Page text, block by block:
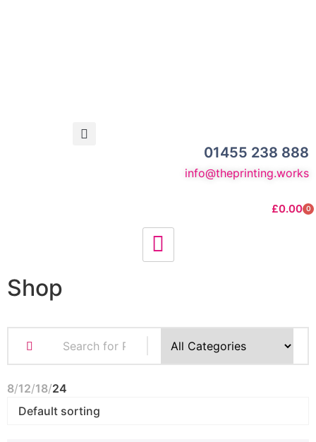
01455 238 888
info@theprinting.works
£0.00 0
Shop
8 12 18 24